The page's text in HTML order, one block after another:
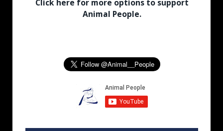
Click here for more options to support
Animal People.